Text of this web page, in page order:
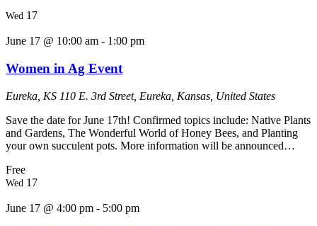
Wed 17
June 17 @ 10:00 am - 1:00 pm
Women in Ag Event
Eureka, KS 110 E. 3rd Street, Eureka, Kansas, United States
Save the date for June 17th! Confirmed topics include: Native Plants
and Gardens, The Wonderful World of Honey Bees, and Planting
your own succulent pots. More information will be announced…
Free
Wed 17
June 17 @ 4:00 pm - 5:00 pm